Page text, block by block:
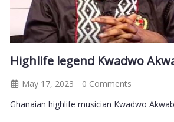
Highlife legend Kwadwo
May 17, 2023
0 Comments
Ghanaian highlife musician Kwadwo